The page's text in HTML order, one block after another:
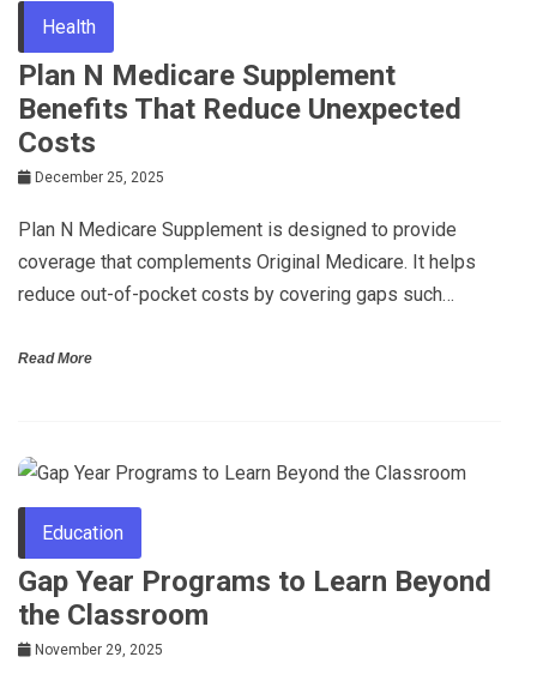
Health
Plan N Medicare Supplement
Benefits That Reduce Unexpected
Costs
December 25, 2025
Plan N Medicare Supplement is designed to provide
coverage that complements Original Medicare. It helps
reduce out-of-pocket costs by covering gaps such…
Read More
Education
Gap Year Programs to Learn Beyond
the Classroom
November 29, 2025